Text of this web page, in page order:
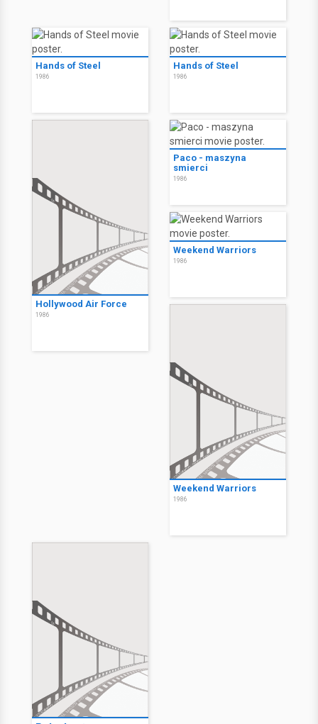
Hands of Steel
1986
Hands of Steel
1986
Hollywood Air Force
1986
Paco - maszyna
smierci
1986
Weekend Warriors
1986
Weekend Warriors
1986